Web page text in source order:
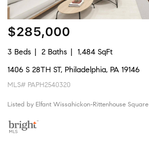
$285,000
3 Beds 2 Baths
1,484 SqFt
1406 S 28TH ST, Philadelphia, PA 19146
MLS# PAPH2540320
Listed by Elfant Wissahickon-Rittenhouse Square